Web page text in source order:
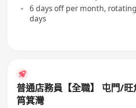
6 days off per month,
days
普通店務員【全職】 屯門/
筲箕灣